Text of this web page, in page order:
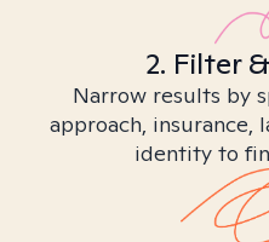
2. Filter
Narrow results by
approach, insurance,
identity to